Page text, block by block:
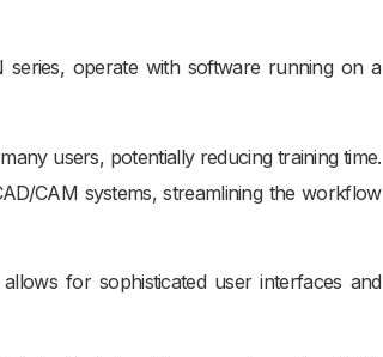
operate with software running on a
users, potentially reducing training time.
CAM systems, streamlining the workflow
for sophisticated user interfaces and